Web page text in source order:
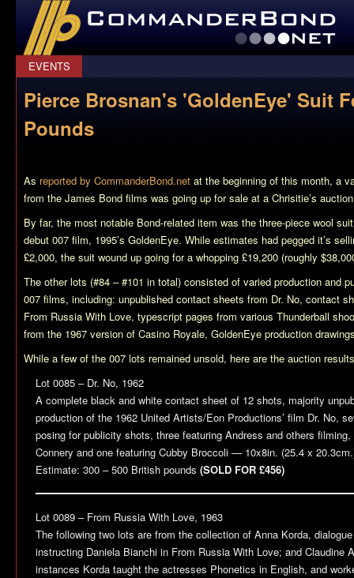
CommanderBond.net
EVENTS
Pierce Brosnan's 'GoldenEye' Suit
Pounds
As reported by CommanderBond.net at the beginning of this month, a
from the James Bond films was going up for sale at a Chrisitie’s
By far, the most notable Bond-related item was the three-piece wool
debut 007 film, 1995’s GoldenEye. While estimates had pegged it’s
£2,000, the suit wound up going for a whopping £19,200 (roughly
The other lots (#84 – #101 in total) consisted of varied production and
007 films, including: unpublished contact sheets from Dr. No, contact
From Russia With Love, typescript pages from various Thunderball
from the 1967 version of Casino Royale, GoldenEye production
While a few of the 007 lots remained unsold, here are the auction
Lot 0085 – Dr. No, 1962
A complete black and white contact sheet of 12 shots, majority
production of the 1962 United Artists/Eon Productions’ film Dr. No,
posing for publicity shots, three featuring Andress and others
Connery and one featuring Cubby Broccoli — 10x8in. (25.4 x
Estimate: 300 – 500 British pounds (SOLD FOR £456)
Lot 0089 – From Russia With Love, 1963
The following two lots are from the collection of Anna Korda,
instructing Daniela Bianchi in From Russia With Love; and Claudine
instances Korda taught the actresses Phonetics in English, and